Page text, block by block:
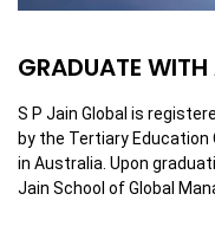
GRADUATE WITH
S P Jain Global is
by the Tertiary Education
in Australia. Upon
Jain School of Global